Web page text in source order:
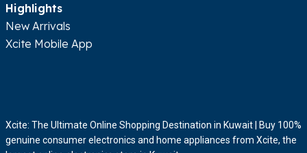
8:00AM - 12:00AM
Hawally 13003, Beirut Street, Sultan Center
08:00AM - 12:00AM
Highlights
New Arrivals
Xcite Mobile App
Xcite: The Ultimate Online Shopping Destination in Kuwait | Buy 100%
genuine consumer electronics and home appliances from Xcite, the